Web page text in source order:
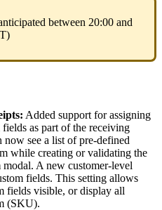
between 20:00 and
)
: Added support for assigning
fields as part of the receiving
now see a list of pre-defined
while creating or validating the
modal. A new customer-level
fields. This setting allows
fields visible, or display all
(SKU).